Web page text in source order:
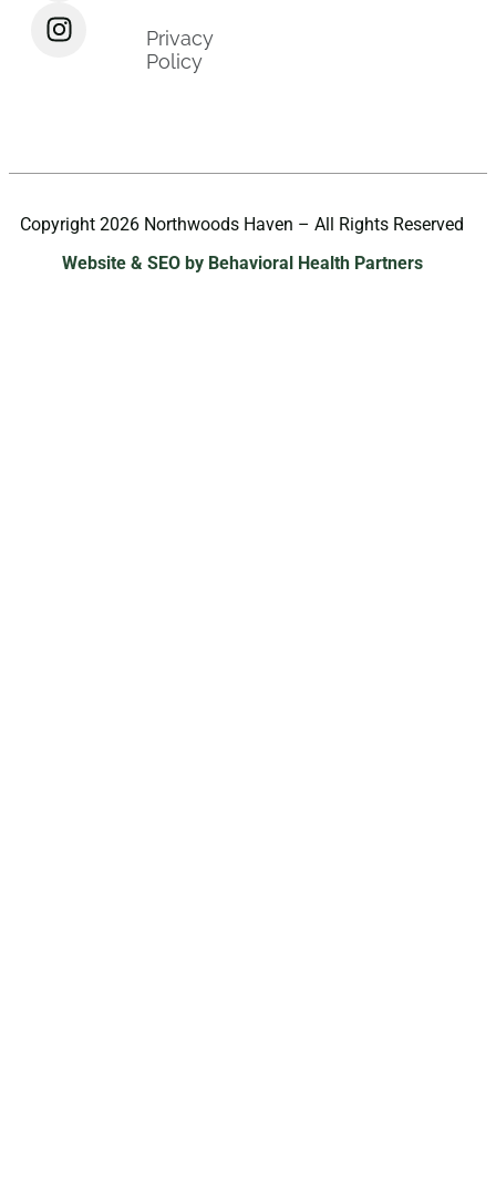
Privacy
Policy
Copyright 2026 Northwoods Haven – All Rights Reserved
Website & SEO by Behavioral Health Partners